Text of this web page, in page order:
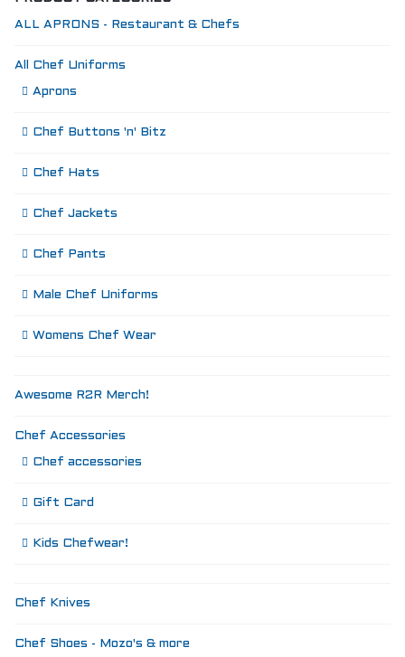
SIZING
KNIFE SHARPENING
FAIRYTALE
REVIEWS
RETURN’S
WASHING HINTS
CLASSES
ALL APRONS - Restaurant & Chefs
All Chef Uniforms
Aprons
Chef Buttons 'n' Bitz
Chef Hats
Chef Jackets
Chef Pants
Male Chef Uniforms
Womens Chef Wear
Awesome R2R Merch!
Chef Accessories
Chef accessories
Gift Card
Kids Chefwear!
Chef Knives
Chef Shoes - Mozo's & more